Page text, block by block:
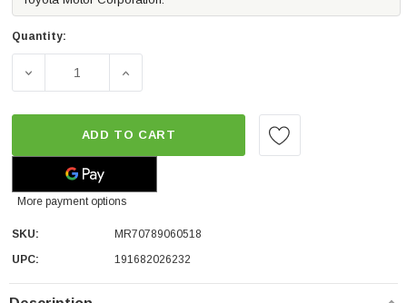
Quantity:
DECREASE QUANTITY OF METHOD RACE WHEELS
INCREASE QUANTITY OF METHOD RACE
ADD TO CART
More payment options
SKU:
MR70789060518
UPC:
191682026232